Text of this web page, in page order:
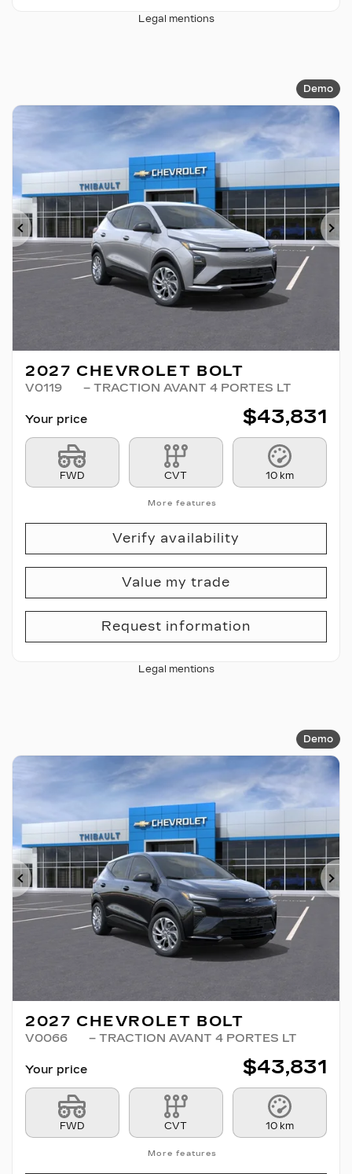
Legal mentions
Demo
Previous
2027 CHEVROLET BOLT
V0119 – TRACTION AVANT 4 PORTES LT
Your price $43,831
FWD CVT 10 km
More features
Verify availability
Value my trade
Request information
Legal mentions
Demo
Previous
2027 CHEVROLET BOLT
V0066 – TRACTION AVANT 4 PORTES LT
Your price $43,831
FWD CVT 10 km
More features